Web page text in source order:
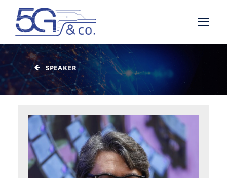
SPEAKER